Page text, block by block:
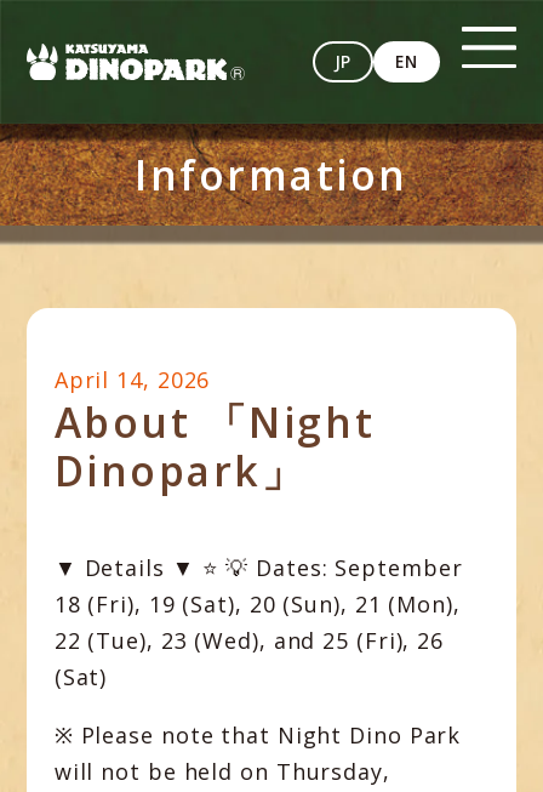
JP EN
Information
April 14, 2026
About 「Night
Dinopark」
▼ Details ▼ ⭐️ 💡 Dates: September
18 (Fri), 19 (Sat), 20 (Sun), 21 (Mon),
22 (Tue), 23 (Wed), and 25 (Fri), 26
(Sat)
※ Please note that Night Dino Park
will not be held on Thursday,